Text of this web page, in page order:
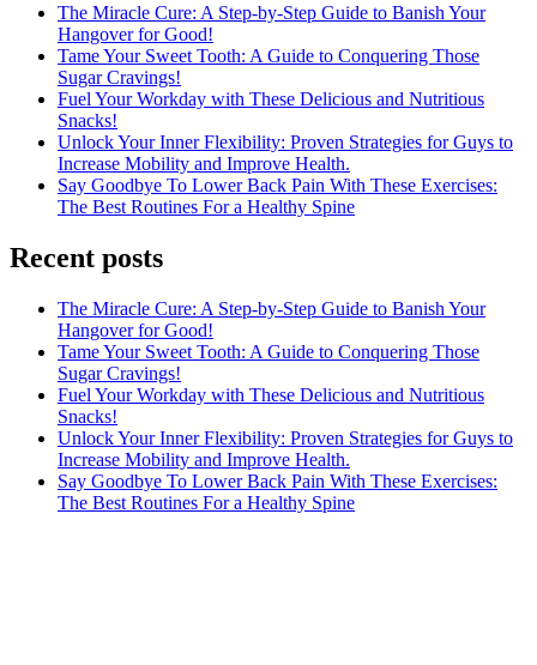
The Miracle Cure: A Step-by-Step Guide to Banish Your
Hangover for Good!
Tame Your Sweet Tooth: A Guide to Conquering Those
Sugar Cravings!
Fuel Your Workday with These Delicious and Nutritious
Snacks!
Unlock Your Inner Flexibility: Proven Strategies for Guys to
Increase Mobility and Improve Health.
Say Goodbye To Lower Back Pain With These Exercises:
The Best Routines For a Healthy Spine
Recent posts
The Miracle Cure: A Step-by-Step Guide to Banish Your
Hangover for Good!
Tame Your Sweet Tooth: A Guide to Conquering Those
Sugar Cravings!
Fuel Your Workday with These Delicious and Nutritious
Snacks!
Unlock Your Inner Flexibility: Proven Strategies for Guys to
Increase Mobility and Improve Health.
Say Goodbye To Lower Back Pain With These Exercises:
The Best Routines For a Healthy Spine